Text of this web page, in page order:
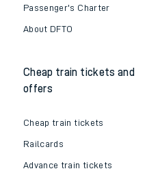
Passenger's Charter
About DFTO
Cheap train tickets and
offers
Cheap train tickets
Railcards
Advance train tickets